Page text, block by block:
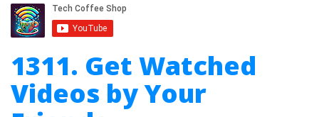
1311. Get Watched
Videos by Your